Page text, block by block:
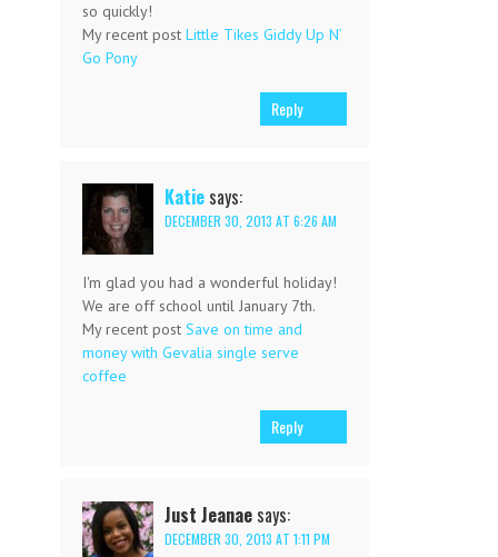
so quickly!
My recent post Little Tikes Giddy Up N’
Go Pony
Reply
Katie says:
DECEMBER 30, 2013 AT 6:26 AM
I'm glad you had a wonderful holiday!
We are off school until January 7th.
My recent post Save on time and
money with Gevalia single serve
coffee
Reply
Just Jeanae says:
DECEMBER 30, 2013 AT 1:11 PM